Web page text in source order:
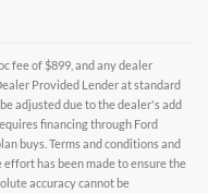
fee of $899, and any dealer
Provided Lender at standard
adjusted due to the dealer's add
financing through Ford
buys. Terms and conditions and
has been made to ensure the
accuracy cannot be
ensure the accuracy of the
cannot be guaranteed. This site,